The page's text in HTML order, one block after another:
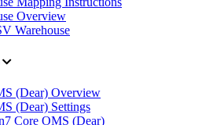
Overview
Warehouse
(Dear) Overview
(Dear) Settings
Core OMS (Dear)